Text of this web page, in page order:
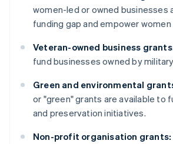
women-led or owned businesses
funding gap and empower
Veteran-owned business
fund businesses owned by
Green and environmental
or "green" grants are available to
and preservation initiatives.
Non-profit organisation grants: